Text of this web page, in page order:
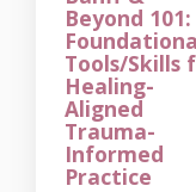
Beyond 101:
Tools/Skills
Healing-
Aligned
Trauma-
Informed
Practice